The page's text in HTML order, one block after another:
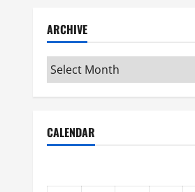
ARCHIVE
Archive
CALENDAR